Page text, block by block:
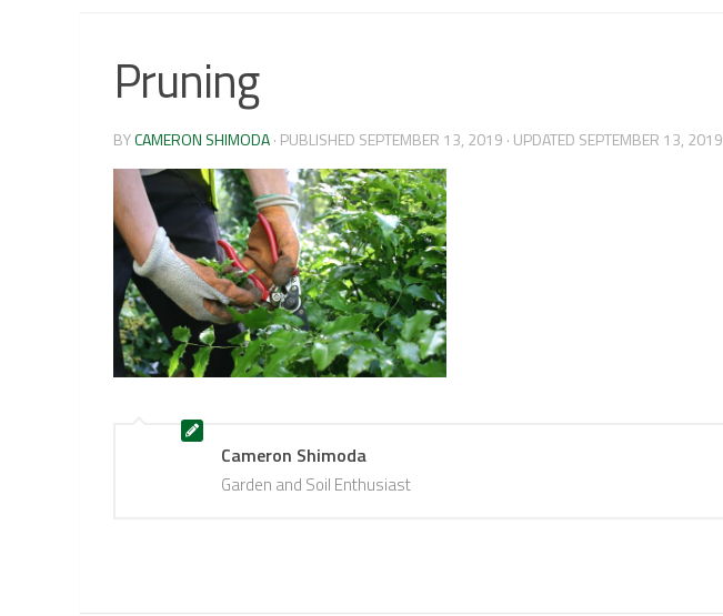
Pruning
BYCAMERON SHIMODA· PUBLISHED SEPTEMBER 13, 2019 · UPDATED SEPTEMBER 13, 2019
Cameron Shimoda
Garden and Soil Enthusiast